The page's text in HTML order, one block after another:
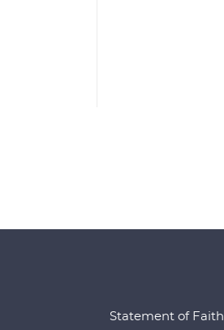
Statement of Faith